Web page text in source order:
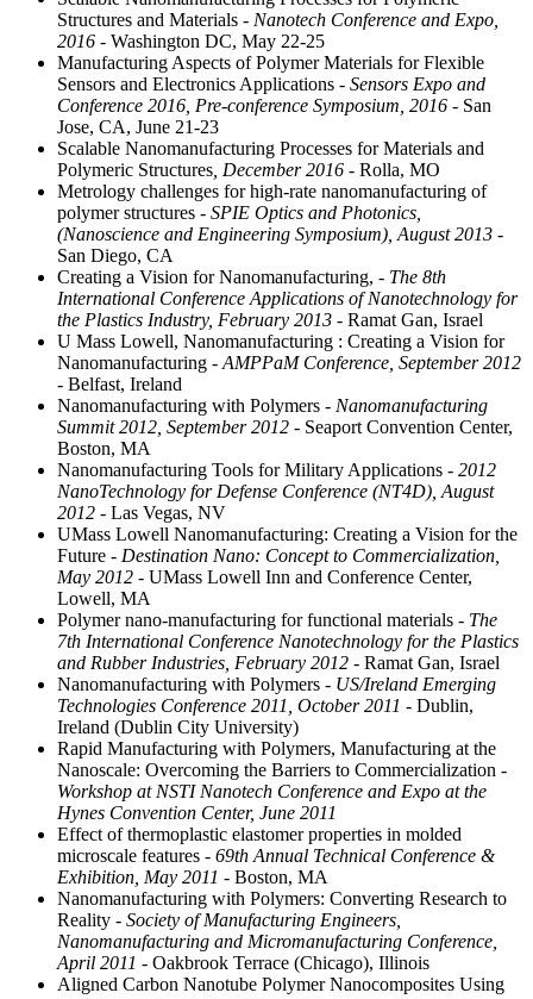
Structures and Materials - Nanotech Conference and Expo,
2016 - Washington DC, May 22-25
Manufacturing Aspects of Polymer Materials for Flexible
Sensors and Electronics Applications - Sensors Expo and
Conference 2016, Pre-conference Symposium, 2016 - San
Jose, CA, June 21-23
Scalable Nanomanufacturing Processes for Materials and
Polymeric Structures , December 2016 - Rolla, MO
Metrology challenges for high-rate nanomanufacturing of
polymer structures - SPIE Optics and Photonics,
(Nanoscience and Engineering Symposium), August 2013 -
San Diego, CA
Creating a Vision for Nanomanufacturing, - The 8th
International Conference Applications of Nanotechnology for
the Plastics Industry, February 2013 - Ramat Gan, Israel
U Mass Lowell, Nanomanufacturing : Creating a Vision for
Nanomanufacturing - AMPPaM Conference, September 2012
- Belfast, Ireland
Nanomanufacturing with Polymers - Nanomanufacturing
Summit 2012, September 2012 - Seaport Convention Center,
Boston, MA
Nanomanufacturing Tools for Military Applications - 2012
NanoTechnology for Defense Conference (NT4D), August
2012 - Las Vegas, NV
UMass Lowell Nanomanufacturing: Creating a Vision for the
Future - Destination Nano: Concept to Commercialization,
May 2012 - UMass Lowell Inn and Conference Center,
Lowell, MA
Polymer nano-manufacturing for functional materials - The
7th International Conference Nanotechnology for the Plastics
and Rubber Industries, February 2012 - Ramat Gan, Israel
Nanomanufacturing with Polymers - US/Ireland Emerging
Technologies Conference 2011, October 2011 - Dublin,
Ireland (Dublin City University)
Rapid Manufacturing with Polymers, Manufacturing at the
Nanoscale: Overcoming the Barriers to Commercialization -
Workshop at NSTI Nanotech Conference and Expo at the
Hynes Convention Center, June 2011
Effect of thermoplastic elastomer properties in molded
microscale features - 69th Annual Technical Conference &
Exhibition, May 2011 - Boston, MA
Nanomanufacturing with Polymers: Converting Research to
Reality - Society of Manufacturing Engineers,
Nanomanufacturing and Micromanufacturing Conference,
April 2011 - Oakbrook Terrace (Chicago), Illinois
Aligned Carbon Nanotube Polymer Nanocomposites Using